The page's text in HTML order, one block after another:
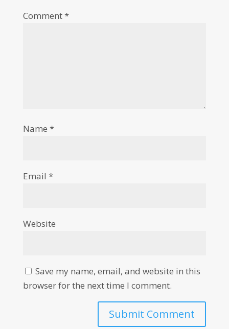
Comment*
Name *
Email *
Website
Save my name, email, and website in this
browser for the next time I comment.